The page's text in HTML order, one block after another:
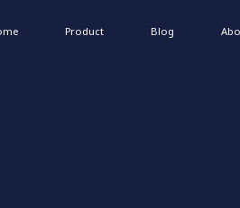
Product Blog